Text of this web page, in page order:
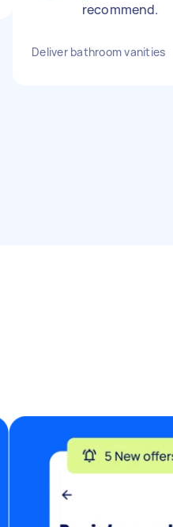
recommend.
Deliver bathroom vanities